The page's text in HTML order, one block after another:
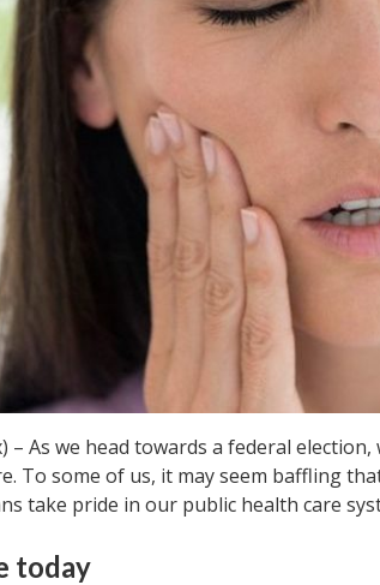
– As we head towards a federal
To some of us, it may seem baffling
take pride in our public health care
today